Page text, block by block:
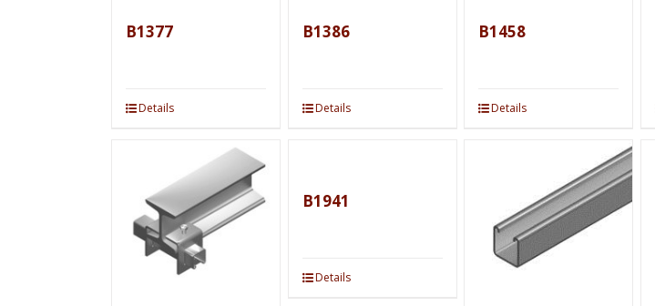
B1377
Details
B1386
Details
B1458
Details
B1941
Details